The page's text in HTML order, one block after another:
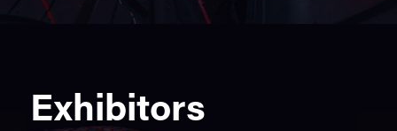
Exhibitors